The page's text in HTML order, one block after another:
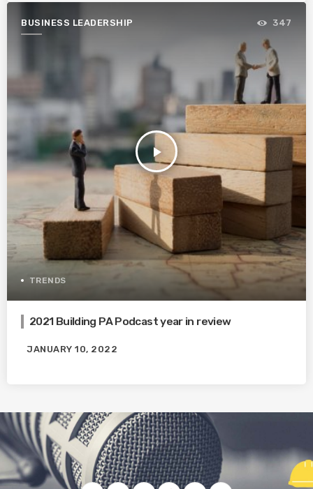
BUSINESS LEADERSHIP
play_arrow
347
TRENDS
2021 Building PA Podcast year in review
JANUARY 10, 2022